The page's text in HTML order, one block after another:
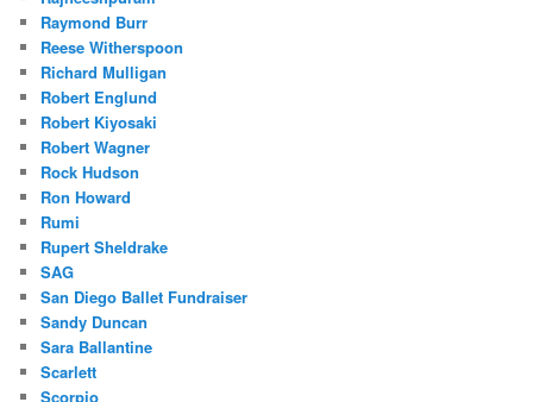
Raymond Burr
Reese Witherspoon
Richard Mulligan
Robert Englund
Robert Kiyosaki
Robert Wagner
Rock Hudson
Ron Howard
Rumi
Rupert Sheldrake
SAG
San Diego Ballet Fundraiser
Sandy Duncan
Sara Ballantine
Scarlett
Scorpio